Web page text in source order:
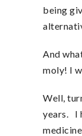
being
And
moly! I
Well,
years. I